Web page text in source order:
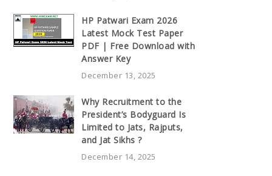
HP Patwari Exam 2026
Latest Mock Test Paper
PDF | Free Download with
Answer Key
December 13, 2025
Why Recruitment to the
President’s Bodyguard Is
Limited to Jats, Rajputs,
and Jat Sikhs ?
December 14, 2025